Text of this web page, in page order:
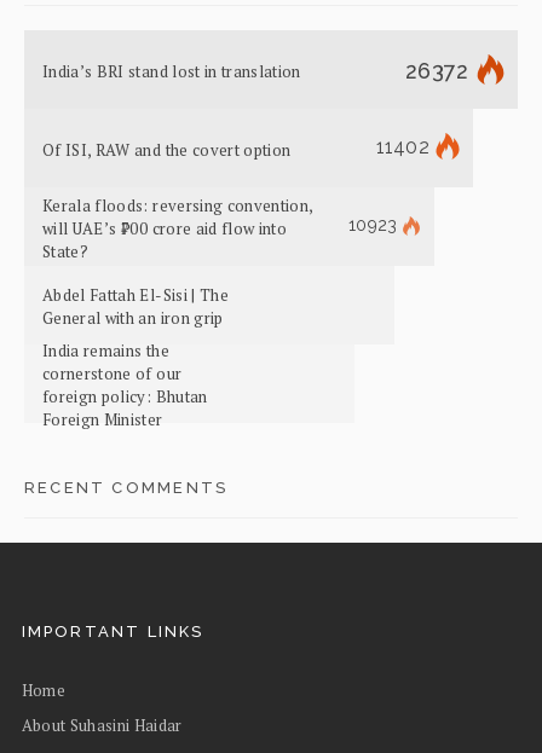
India’s BRI stand lost in translation 26372
Of ISI, RAW and the covert option 11402
Kerala floods: reversing convention,
will UAE’s ₹700 crore aid flow into
State?
10923
Abdel Fattah El-Sisi | The
General with an iron grip
India remains the
cornerstone of our
foreign policy: Bhutan
Foreign Minister
RECENT COMMENTS
IMPORTANT LINKS
Home
About Suhasini Haidar